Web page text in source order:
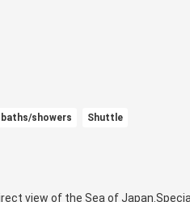
showers Shuttle
view of the Sea of